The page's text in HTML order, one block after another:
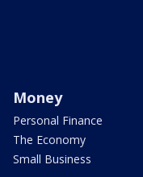
Money
Personal Finance
The Economy
Small Business